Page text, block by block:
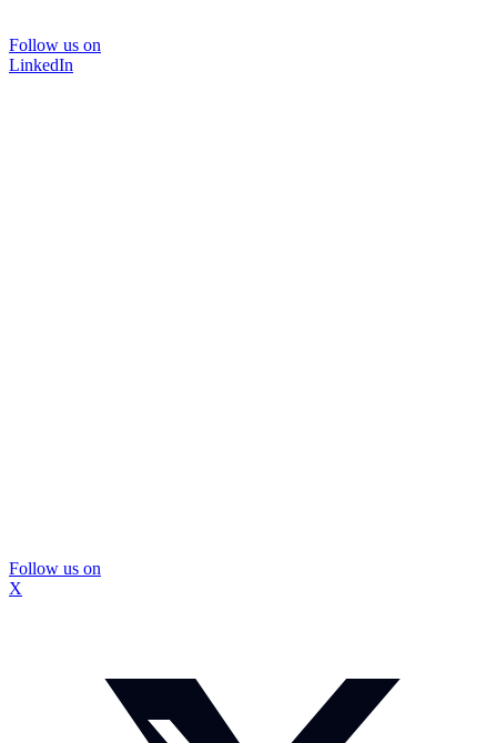
Follow us on
LinkedIn
Follow us on
X